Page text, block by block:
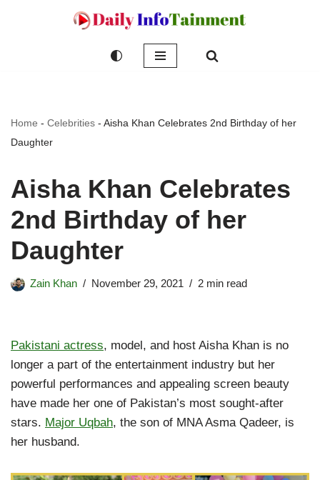
Home - Celebrities - Aisha Khan Celebrates 2nd Birthday of her
Daughter
Aisha Khan Celebrates
2nd Birthday of her
Daughter
Zain Khan November 29, 2021 2 min read
Pakistani actress, model, and host Aisha Khan is no
longer a part of the entertainment industry but her
powerful performances and appealing screen beauty
have made her one of Pakistan’s most sought-after
stars. Major Uqbah, the son of MNA Asma Qadeer, is
her husband.